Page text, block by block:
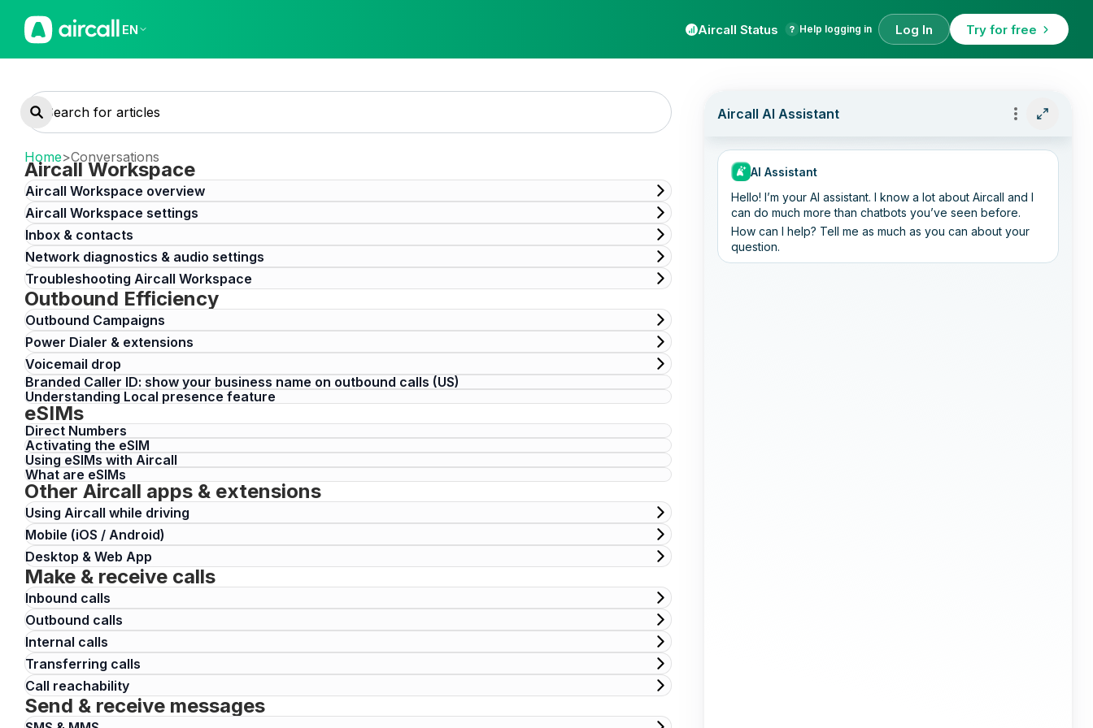
EN Aircall Status Help logging in Log In Try for free
Home>Conversations
Aircall Workspace
Aircall Workspace overview
Aircall Workspace settings
Inbox & contacts
Network diagnostics & audio settings
Troubleshooting Aircall Workspace
Outbound Efficiency
Outbound Campaigns
Power Dialer & extensions
Voicemail drop
Branded Caller ID: show your business name on outbound calls (US)
Understanding Local presence feature
eSIMs
Direct Numbers
Activating the eSIM
Using eSIMs with Aircall
What are eSIMs
Other Aircall apps & extensions
Using Aircall while driving
Mobile (iOS / Android)
Desktop & Web App
Make & receive calls
Inbound calls
Outbound calls
Internal calls
Transferring calls
Call reachability
Send & receive messages